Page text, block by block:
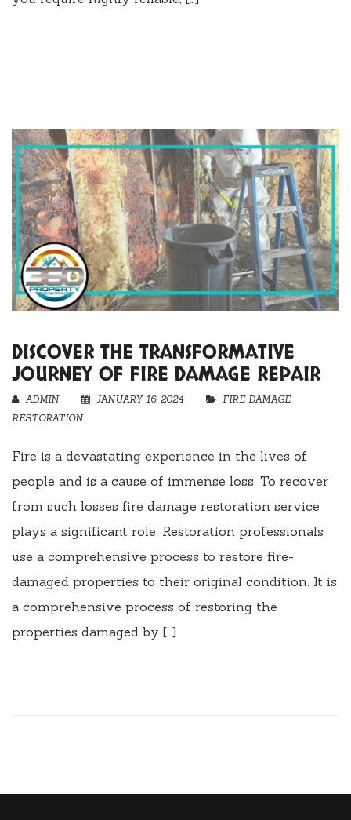
DISCOVER THE TRANSFORMATIVE
JOURNEY OF FIRE DAMAGE REPAIR
ADMIN JANUARY 16, 2024
FIRE DAMAGE
RESTORATION
Fire is a devastating experience in the lives of
people and is a cause of immense loss. To recover
from such losses fire damage restoration service
plays a significant role. Restoration professionals
use a comprehensive process to restore fire-
damaged properties to their original condition. It is
a comprehensive process of restoring the
properties damaged by […]